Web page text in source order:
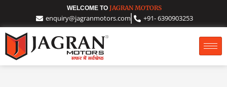
content
WELCOME TO JAGRAN MOTORS
enquiry@jagranmotors.com +91- 6390903253